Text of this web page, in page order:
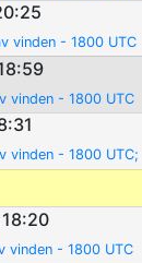
vinden - 1800 UTC
vinden - 1800 UTC
vinden - 1800 UTC;
vinden - 1800 UTC